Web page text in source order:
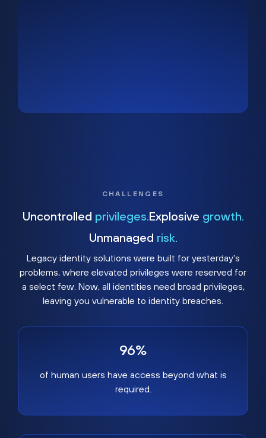
CHALLENGES
Uncontrolled privileges. Explosive growth.
Unmanaged risk.
Legacy identity solutions were built for yesterday's
problems, where elevated privileges were reserved for
a select few. Now, all identities need broad privileges,
leaving you vulnerable to identity breaches.
96%
of human users have access beyond what is
required.